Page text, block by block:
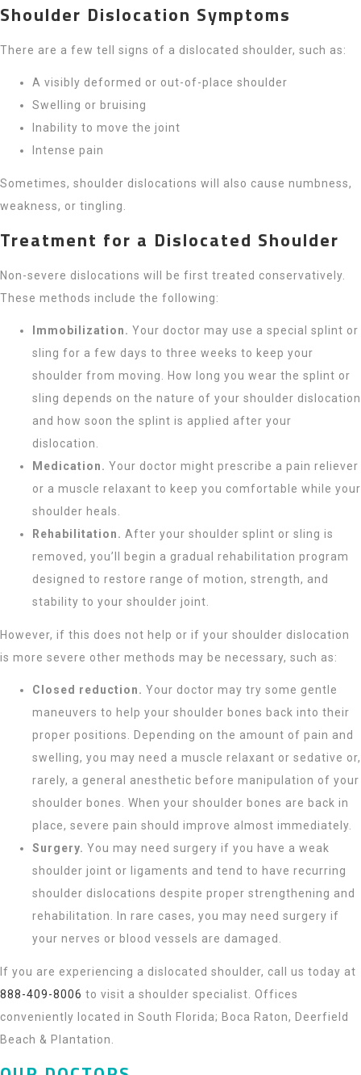
Shoulder Dislocation Symptoms
There are a few tell signs of a dislocated shoulder, such as:
A visibly deformed or out-of-place shoulder
Swelling or bruising
Inability to move the joint
Intense pain
Sometimes, shoulder dislocations will also cause numbness,
weakness, or tingling.
Treatment for a Dislocated Shoulder
Non-severe dislocations will be first treated conservatively.
These methods include the following:
Immobilization. Your doctor may use a special splint or
sling for a few days to three weeks to keep your
shoulder from moving. How long you wear the splint or
sling depends on the nature of your shoulder dislocation
and how soon the splint is applied after your
dislocation.
Medication. Your doctor might prescribe a pain reliever
or a muscle relaxant to keep you comfortable while your
shoulder heals.
Rehabilitation. After your shoulder splint or sling is
removed, you’ll begin a gradual rehabilitation program
designed to restore range of motion, strength, and
stability to your shoulder joint.
However, if this does not help or if your shoulder dislocation
is more severe other methods may be necessary, such as:
Closed reduction. Your doctor may try some gentle
maneuvers to help your shoulder bones back into their
proper positions. Depending on the amount of pain and
swelling, you may need a muscle relaxant or sedative or,
rarely, a general anesthetic before manipulation of your
shoulder bones. When your shoulder bones are back in
place, severe pain should improve almost immediately.
Surgery. You may need surgery if you have a weak
shoulder joint or ligaments and tend to have recurring
shoulder dislocations despite proper strengthening and
rehabilitation. In rare cases, you may need surgery if
your nerves or blood vessels are damaged.
If you are experiencing a dislocated shoulder, call us today at
888-409-8006 to visit a shoulder specialist. Offices
conveniently located in South Florida; Boca Raton, Deerfield
Beach & Plantation.